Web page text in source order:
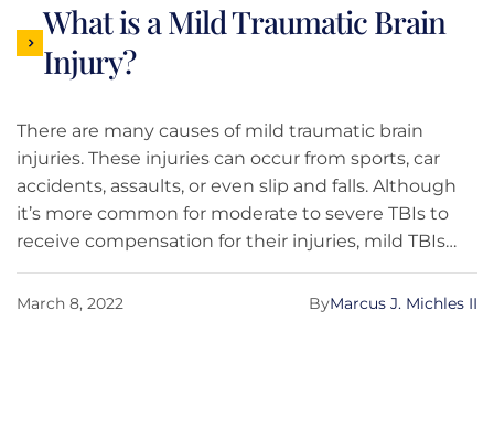
What is a Mild Traumatic Brain
Injury?
There are many causes of mild traumatic brain
injuries. These injuries can occur from sports, car
accidents, assaults, or even slip and falls. Although
it’s more common for moderate to severe TBIs to
receive compensation for their injuries, mild TBIs
may be able to achieve compensation. This blog is
here to break down what a mild TBI is and whether
March 8, 2022 Marcus J. Michles II
By